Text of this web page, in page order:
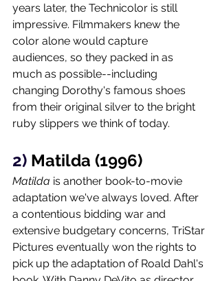
years later, the Technicolor is still
impressive. Filmmakers knew the
color alone would capture
audiences, so they packed in as
much as possible--including
changing Dorothy's famous shoes
from their original silver to the bright
ruby slippers we think of today.
2) Matilda (1996)
Matilda is another book-to-movie
adaptation we've always loved. After
a contentious bidding war and
extensive budgetary concerns, TriStar
Pictures eventually won the rights to
pick up the adaptation of Roald Dahl's